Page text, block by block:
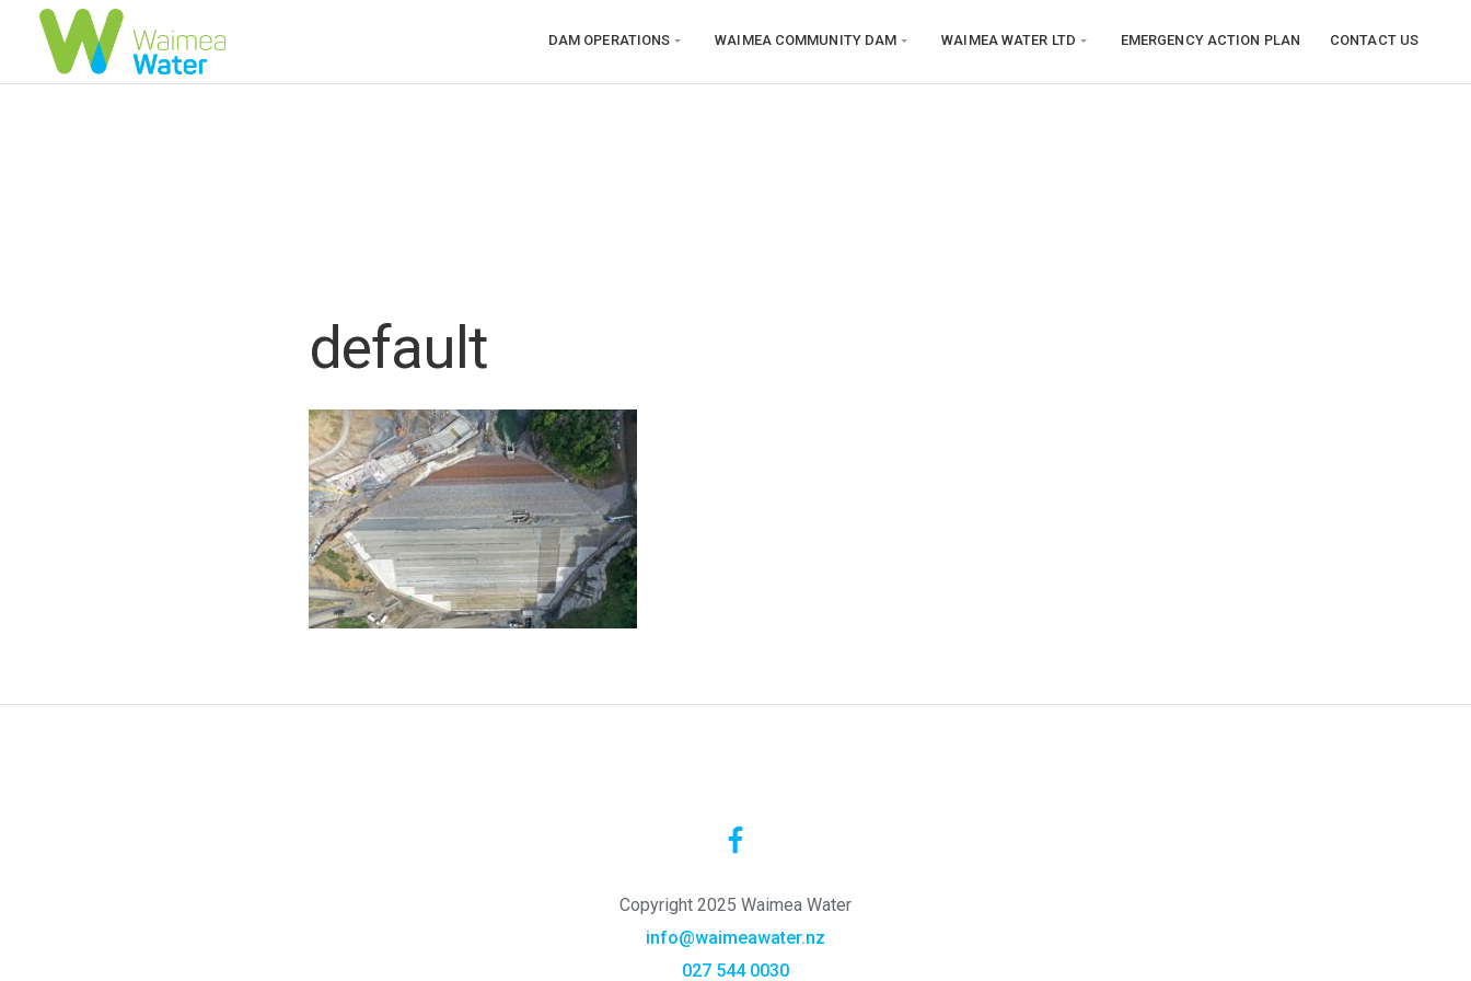
DAM OPERATIONS WAIMEA COMMUNITY DAM WAIMEA WATER LTD EMERGENCY ACTION PLAN CONTACT US
default
Copyright 2025 Waimea Water
info@waimeawater.nz
027 544 0030